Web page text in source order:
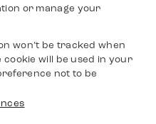
or manage your
won’t be tracked when
cookie will be used in your
not to be